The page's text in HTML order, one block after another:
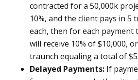
contracted for a 50,000k
10%, and the client pays in 5
each, then for each payment
will receive 10% of $10,000,
traunch equaling a total of
Delayed Payments:If